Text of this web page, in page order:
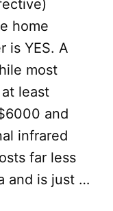
home
is YES. A
most
least
and
infrared
far less
and is just …